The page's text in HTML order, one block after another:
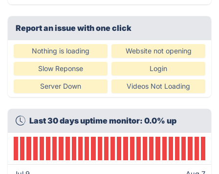
Report an issue with one click
Nothing is loading Website not opening
Slow Reponse Login
Server Down Videos Not Loading
Last 30 days uptime monitor: 0.0% up